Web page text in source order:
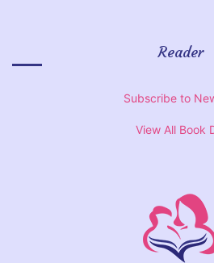
Reader
Subscribe to
View All Book